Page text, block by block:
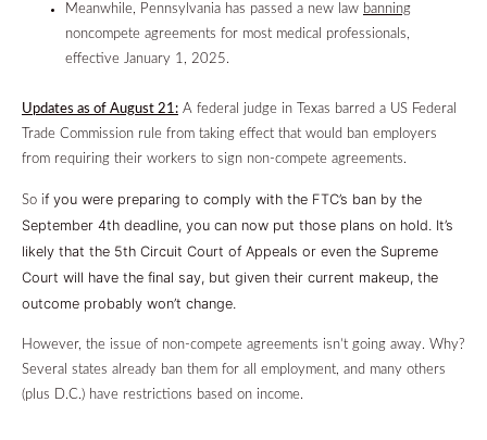
Meanwhile, Pennsylvania has passed a new law banning
noncompete agreements for most medical professionals,
effective January 1, 2025.
Updates as of August 21: A federal judge in Texas barred a US Federal
Trade Commission rule from taking effect that would ban employers
from requiring their workers to sign non-compete agreements.
So if you were preparing to comply with the FTC’s ban by the
September 4th deadline, you can now put those plans on hold. It’s
likely that the 5th Circuit Court of Appeals or even the Supreme
Court will have the final say, but given their current makeup, the
outcome probably won’t change.
However, the issue of non-compete agreements isn’t going away. Why?
Several states already ban them for all employment, and many others
(plus D.C.) have restrictions based on income.